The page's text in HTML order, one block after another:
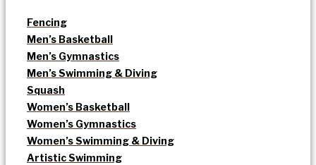
Fencing
Men’s Basketball
Men’s Gymnastics
Men’s Swimming & Diving
Squash
Women’s Basketball
Women’s Gymnastics
Women’s Swimming & Diving
Artistic Swimming